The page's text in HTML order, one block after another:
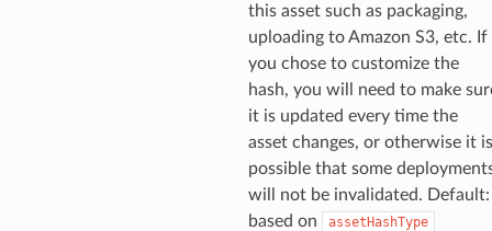
this asset such as packaging,
uploading to Amazon S3, etc. If
you chose to customize the
hash, you will need to make
it is updated every time the
asset changes, or otherwise it is
possible that some
will not be invalidated.
based on
assetHashType